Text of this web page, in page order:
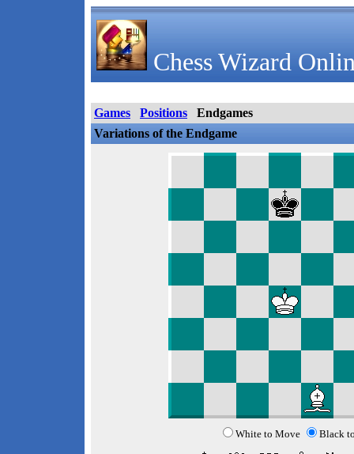
Chess Wizard
Games Positions
Endgames
Variations of the Endgame
White to Move Black